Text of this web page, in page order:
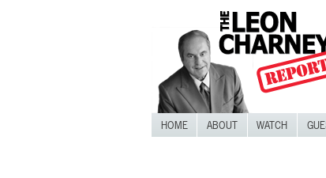
HOME ABOUT WATCH